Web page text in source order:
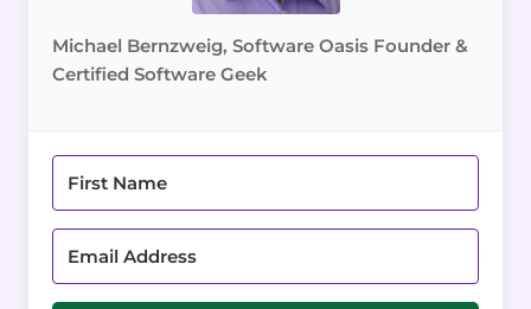
Michael Bernzweig, Software Oasis Founder &
Certified Software Geek